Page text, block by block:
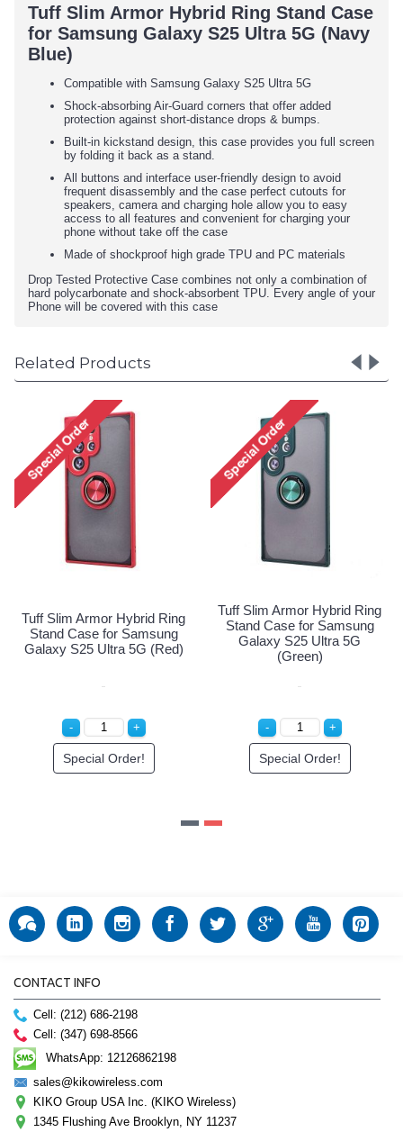
Tuff Slim Armor Hybrid Ring Stand Case
for Samsung Galaxy S25 Ultra 5G (Navy
Blue)
Compatible with Samsung Galaxy S25 Ultra 5G
Shock-absorbing Air-Guard corners that offer added
protection against short-distance drops & bumps.
Built-in kickstand design, this case provides you full screen
by folding it back as a stand.
All buttons and interface user-friendly design to avoid
frequent disassembly and the case perfect cutouts for
speakers, camera and charging hole allow you to easy
access to all features and convenient for charging your
phone without take off the case
Made of shockproof high grade TPU and PC materials
Drop Tested Protective Case combines not only a combination of
hard polycarbonate and shock-absorbent TPU. Every angle of your
Phone will be covered with this case
Related Products
Tuff Slim Armor Hybrid Ring
Stand Case for Samsung
Galaxy S25 Ultra 5G (Red)
Special Order!
Tuff Slim Armor Hybrid
Stand Case for
Galaxy S25 Ultra 5G
(Green)
Special Order!
CONTACT INFO
Cell: (212) 686-2198
Cell: (347) 698-8566
WhatsApp: 12126862198
sales@kikowireless.com
KIKO Group USA Inc. (KIKO Wireless)
1345 Flushing Ave Brooklyn, NY 11237